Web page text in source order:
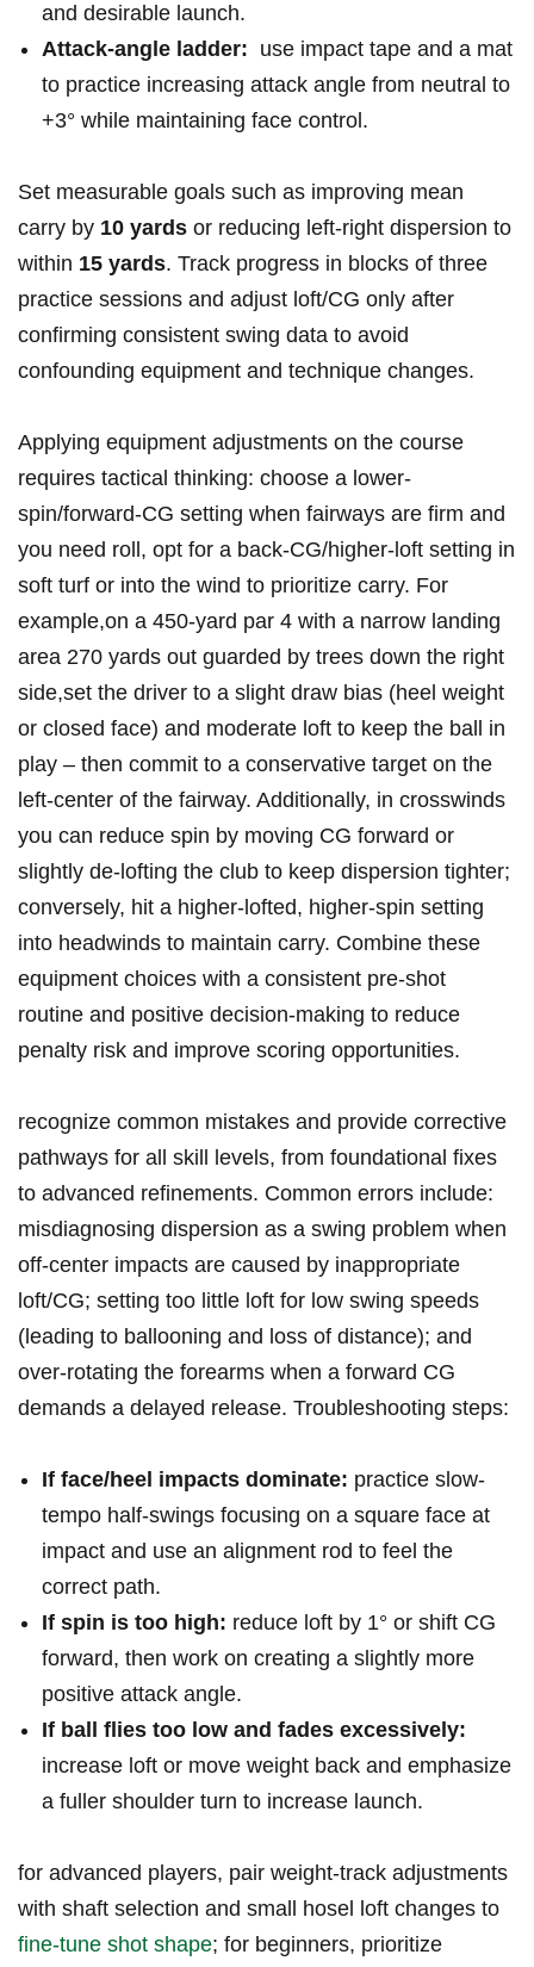
⁣and desirable launch.
Attack-angle ladder: ‌ use impact tape and a mat⁣
to practice increasing attack angle from neutral to
+3° while ‍maintaining face‍ control.
Set​ measurable goals such⁣ as improving mean
carry by⁢ 10 ‌yards or reducing left-right dispersion to
within 15 yards. Track progress in ⁢blocks ⁢of three
practice sessions​ and adjust loft/CG only ‌after
confirming consistent swing data ⁣to avoid
confounding equipment and⁣ technique changes.
Applying​ equipment adjustments on the course
requires tactical‍ thinking: choose a lower-
spin/forward-CG setting when fairways are firm and
you need⁤ roll, opt for a back-CG/higher-loft setting in
soft ⁤turf ⁣or ⁢into the wind to prioritize carry.​ For
‍example,on a 450-yard ​par⁢ 4 with a⁤ narrow ‌landing
area 270 yards out guarded by trees​ down the right
‍side,set the driver to ​a slight draw bias (heel weight
or closed face) and ⁣moderate loft to keep the ball‌ in‍
play – then commit‍ to a conservative target on the
left-center of the fairway. ‍Additionally, ‍in crosswinds
you‌ can reduce spin‌ by moving‌ CG forward or
slightly‌ de-lofting the club ‌to ‍keep ⁣dispersion tighter;
conversely, hit a higher-lofted, higher-spin setting
⁤into headwinds to maintain carry. Combine these
equipment ⁣choices with a ‍consistent pre-shot
routine and positive‌ decision-making to reduce‍
penalty risk and improve scoring opportunities.
recognize common‍ mistakes and​ provide corrective
pathways‌ for all skill levels, from foundational fixes
to⁤ advanced refinements. Common errors ⁤include:
misdiagnosing ‍dispersion as a ⁢swing ‍problem when
off-center⁢ impacts are caused by inappropriate‍
loft/CG; setting​ too little loft for ​low swing speeds⁤
(leading to ballooning and loss of distance); and‍
over-rotating the forearms ⁣when a forward CG
⁢demands ⁢a⁢ delayed release.​ Troubleshooting steps:
If ⁣face/heel​ impacts ⁤dominate: practice slow-
tempo half-swings ‌focusing on a square face at
impact​ and use an alignment rod to feel ⁤the
correct path.
If spin is too high: ​reduce loft‍ by 1° or shift CG
⁣forward, then work on⁢ creating a⁣ slightly ‌more
positive attack angle.
If ball flies too low and⁣ fades excessively:
increase loft or move weight back⁤ and emphasize
a fuller shoulder‍ turn to increase launch.
for advanced players, pair weight-track adjustments
with ‌shaft selection and small hosel loft ​changes to
fine-tune shot shape; for beginners, prioritize